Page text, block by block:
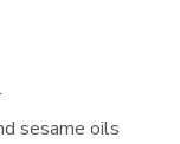
sesame oils